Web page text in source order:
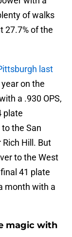
of walks
27.7% of the
last
on the
a .930 OPS,
plate
the San
Hill. But
to the West
41 plate
month with a
magic with